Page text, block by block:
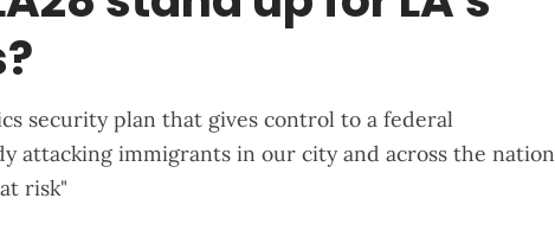
security plan that gives control to a federal
attacking immigrants in our city and across the nation
risk"